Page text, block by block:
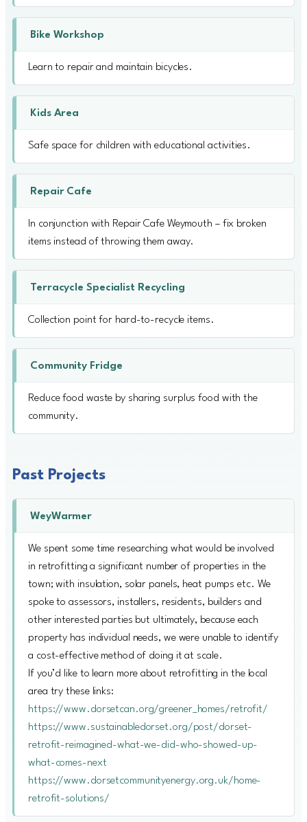
Bike Workshop
Learn to repair and maintain bicycles.
Kids Area
Safe space for children with educational activities.
Repair Cafe
In conjunction with Repair Cafe Weymouth – fix broken
items instead of throwing them away.
Terracycle Specialist Recycling
Collection point for hard-to-recycle items.
Community Fridge
Reduce food waste by sharing surplus food with the
community.
Past Projects
WeyWarmer
We spent some time researching what would be involved
in retrofitting a significant number of properties in the
town; with insulation, solar panels, heat pumps etc. We
spoke to assessors, installers, residents, builders and
other interested parties but ultimately, because each
property has individual needs, we were unable to identify
a cost-effective method of doing it at scale.
If you’d like to learn more about retrofitting in the local
area try these links:
https://www.dorsetcan.org/greener_homes/retrofit/
https://www.sustainabledorset.org/post/dorset-
retrofit-reimagined-what-we-did-who-showed-up-
what-comes-next
https://www.dorsetcommunityenergy.org.uk/home-
retrofit-solutions/